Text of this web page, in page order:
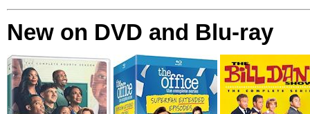
New on DVD and Blu-ray